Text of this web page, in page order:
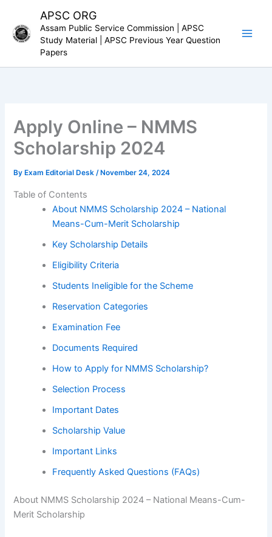
content
APSC ORG
Assam Public Service Commission | APSC
Study Material | APSC Previous Year Question
Papers
Apply Online – NMMS
Scholarship 2024
By Exam Editorial Desk/ November 24, 2024
Table of Contents
About NMMS Scholarship 2024 – National
Means-Cum-Merit Scholarship
Key Scholarship Details
Eligibility Criteria
Students Ineligible for the Scheme
Reservation Categories
Examination Fee
Documents Required
How to Apply for NMMS Scholarship?
Selection Process
Important Dates
Scholarship Value
Important Links
Frequently Asked Questions (FAQs)
About NMMS Scholarship 2024 – National Means-Cum-
Merit Scholarship